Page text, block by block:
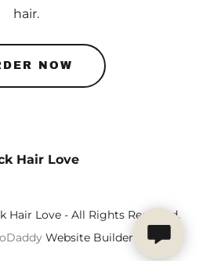
hair.
NOW
Hair Love
Hair Love - All Rights Reserved.
Website Builder